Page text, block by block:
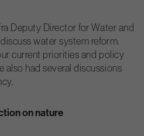
Deputy Director for Water and
water system reform.
current priorities and policy
also had several discussions
on nature